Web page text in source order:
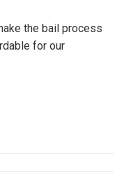
the bail process
for our